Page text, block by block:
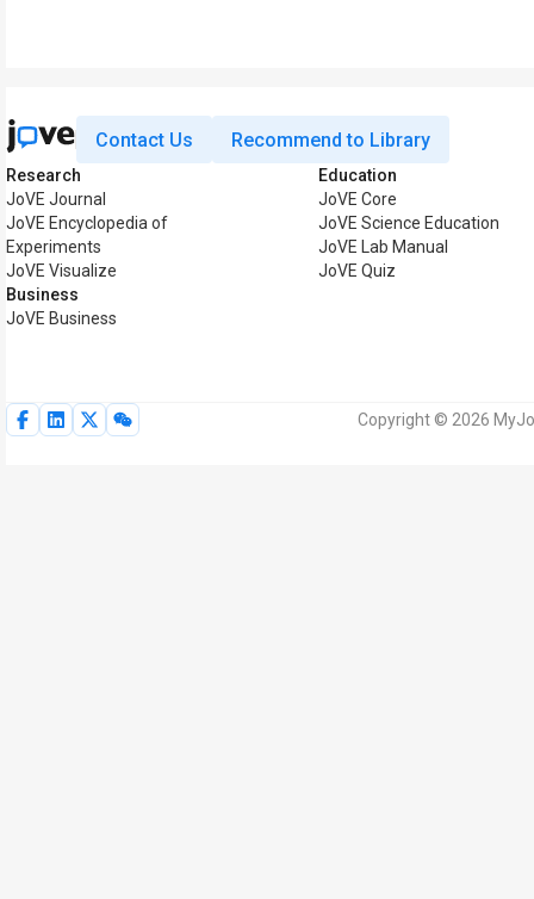
Contact Us Recommend to Library
Research
JoVE Journal
JoVE Encyclopedia of
Experiments
JoVE Visualize
Business
JoVE Business
Education
JoVE Core
JoVE Science Education
JoVE Lab Manual
JoVE Quiz
Copyright © 2026